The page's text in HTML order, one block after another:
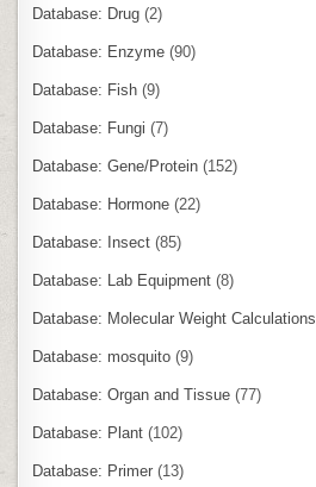
Database: Drug (2)
Database: Enzyme (90)
Database: Fish (9)
Database: Fungi (7)
Database: Gene/Protein (152)
Database: Hormone (22)
Database: Insect (85)
Database: Lab Equipment (8)
Database: Molecular Weight Calculations
Database: mosquito (9)
Database: Organ and Tissue (77)
Database: Plant (102)
Database: Primer (13)